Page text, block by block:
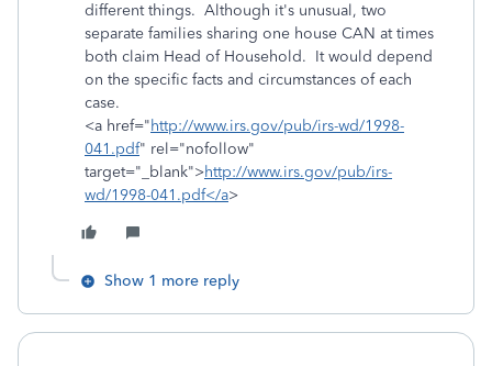
different things. Although it's unusual, two
separate families sharing one house CAN at times
both claim Head of Household. It would depend
on the specific facts and circumstances of each
case.
<a href="http://www.irs.gov/pub/irs-wd/1998-
041.pdf" rel="nofollow"
target="_blank">http://www.irs.gov/pub/irs-
wd/1998-041.pdf</a>
Show 1 more reply